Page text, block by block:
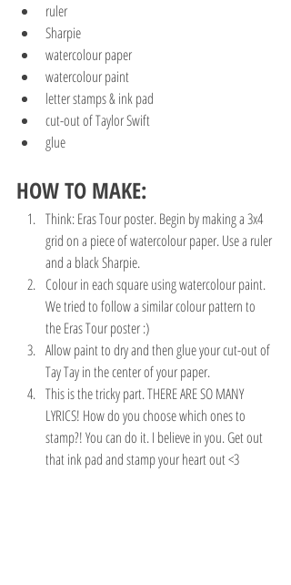
ruler
Sharpie
watercolour paper
watercolour paint
letter stamps & ink pad
cut-out of Taylor Swift
glue
HOW TO MAKE:
Think: Eras Tour poster. Begin by making a 3x4
grid on a piece of watercolour paper. Use a ruler
and a black Sharpie.
Colour in each square using watercolour paint.
We tried to follow a similar colour pattern to
the Eras Tour poster :)
Allow paint to dry and then glue your cut-out of
Tay Tay in the center of your paper.
This is the tricky part. THERE ARE SO MANY
LYRICS! How do you choose which ones to
stamp?! You can do it. I believe in you. Get out
that ink pad and stamp your heart out <3